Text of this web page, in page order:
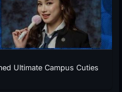
Ultimate Campus Cuties